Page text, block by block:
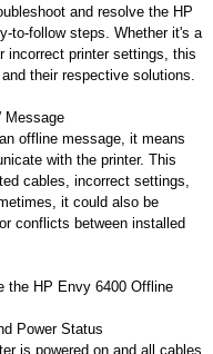
and resolve the HP
to-follow steps. Whether it's a
incorrect printer settings, this
their respective solutions.
Message
offline message, it means
with the printer. This
cables, incorrect settings,
it could also be
conflicts between installed
the HP Envy 6400 Offline
Power Status
is powered on and all cables